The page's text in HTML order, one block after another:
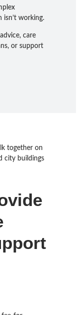
isn’t working.
care
or support